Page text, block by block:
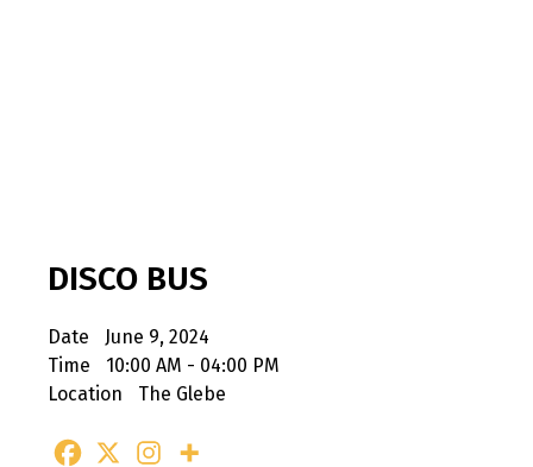
DISCO BUS
Date
June 9, 2024
Time
10:00 AM - 04:00 PM
Location
The Glebe